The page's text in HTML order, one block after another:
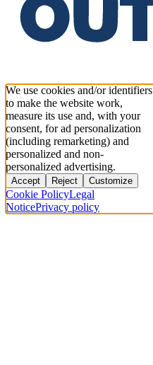
We use cookies and/or identifiers
to make the website work,
measure its use and, with your
consent, for ad personalization
(including remarketing) and
personalized and non-
personalized advertising.
Accept Reject Customize
Cookie PolicyLegal
NoticePrivacy policy